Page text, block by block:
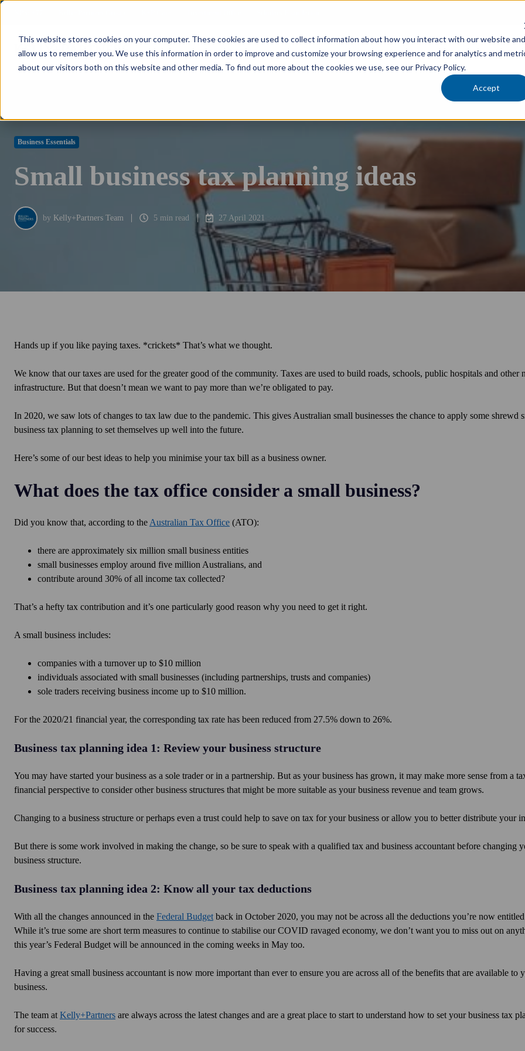
This website stores cookies on your computer. These cookies are used to collect information about how you interact with our website and
allow us to remember you. We use this information in order to improve and customize your browsing experience and for analytics and
about our visitors both on this website and other media. To find out more about the cookies we use, see our Privacy Policy.
Accept
Services Industries Locations Team
Business Essentials
Small business tax planning ideas
by Kelly+Partners Team 5 min read 27 April 2021
Hands up if you like paying taxes. *crickets* That’s what we thought.
We know that our taxes are used for the greater good of the community. Taxes are used to build roads, schools, public hospitals and other
infrastructure. But that doesn’t mean we want to pay more than we’re obligated to pay.
In 2020, we saw lots of changes to tax law due to the pandemic. This gives Australian small businesses the chance to apply some shrewd
business tax planning to set themselves up well into the future.
Here’s some of our best ideas to help you minimise your tax bill as a business owner.
What does the tax office consider a small business?
Did you know that, according to the Australian Tax Office (ATO):
there are approximately six million small business entities
small businesses employ around five million Australians, and
contribute around 30% of all income tax collected?
That’s a hefty tax contribution and it’s one particularly good reason why you need to get it right.
A small business includes:
companies with a turnover up to $10 million
individuals associated with small businesses (including partnerships, trusts and companies)
sole traders receiving business income up to $10 million.
For the 2020/21 financial year, the corresponding tax rate has been reduced from 27.5% down to 26%.
Business tax planning idea 1: Review your business structure
You may have started your business as a sole trader or in a partnership. But as your business has grown, it may make more sense from a
financial perspective to consider other business structures that might be more suitable as your business revenue and team grows.
Changing to a business structure or perhaps even a trust could help to save on tax for your business or allow you to better distribute your
But there is some work involved in making the change, so be sure to speak with a qualified tax and business accountant before changing
business structure.
Business tax planning idea 2: Know all your tax deductions
With all the changes announced in the Federal Budget back in October 2020, you may not be across all the deductions you’re now
While it’s true some are short term measures to continue to stabilise our COVID ravaged economy, we don’t want you to miss out on
this year’s Federal Budget will be announced in the coming weeks in May too.
Having a great small business accountant is now more important than ever to ensure you are across all of the benefits that are available to
business.
The team at Kelly+Partners are always across the latest changes and are a great place to start to understand how to set your business tax
for success.